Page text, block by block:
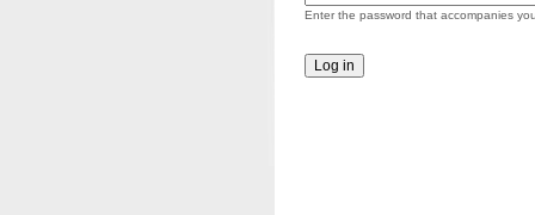
Enter the password that accompanies